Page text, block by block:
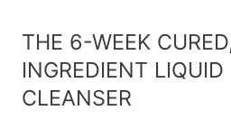
THE 6-WEEK
INGREDIENT
CLEANSER